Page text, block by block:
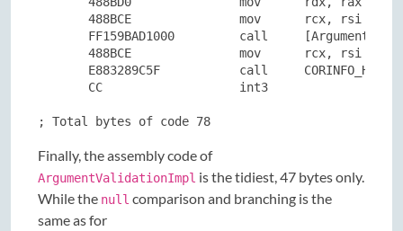
       488BCE               mov      rcx, rsi
FF159BAD1000         call
       488BCE               mov      rcx, rsi
E883289C5F           call
       CC                   int3
; Total bytes of code 78
Finally, the assembly code of
ArgumentValidationImpl is the tidiest, 47 bytes only.
While the null comparison and branching is the
same as for